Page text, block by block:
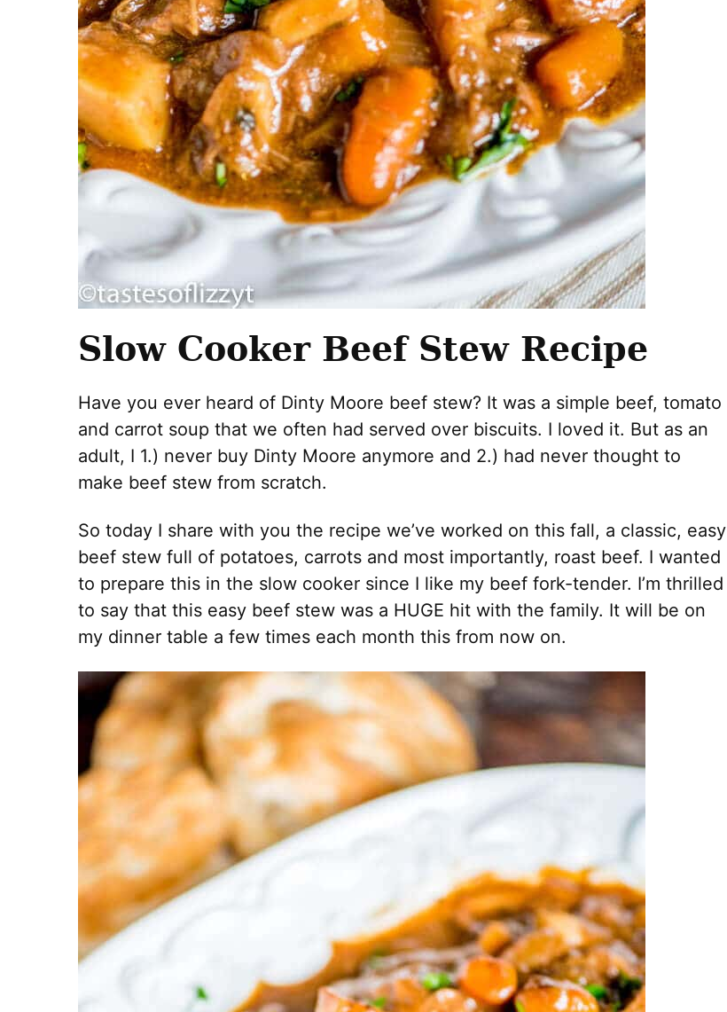
Slow Cooker Beef Stew Recipe
Have you ever heard of Dinty Moore beef stew? It was a simple beef, tomato
and carrot soup that we often had served over biscuits. I loved it. But as an
adult, I 1.) never buy Dinty Moore anymore and 2.) had never thought to
make beef stew from scratch.
So today I share with you the recipe we’ve worked on this fall, a classic, easy
beef stew full of potatoes, carrots and most importantly, roast beef. I wanted
to prepare this in the slow cooker since I like my beef fork-tender. I’m thrilled
to say that this easy beef stew was a HUGE hit with the family. It will be on
my dinner table a few times each month this from now on.